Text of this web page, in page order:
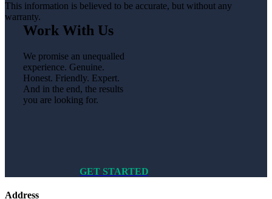
This information is believed to be accurate, but without any
warranty.
Work With Us
We promise an unequalled
experience. Genuine.
Honest. Friendly. Expert.
And in the end, the results
you are looking for.
GET STARTED
Address